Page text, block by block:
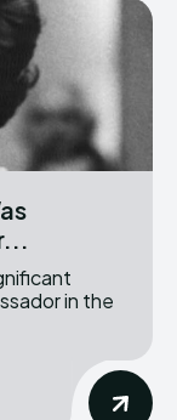
in the